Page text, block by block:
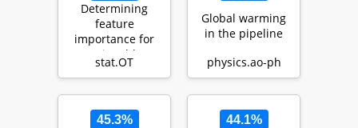
Determining
feature
importance for
actionable
climate change
stat.OT
Global warming
in the pipeline
physics.ao-ph
45.3% 44.1%